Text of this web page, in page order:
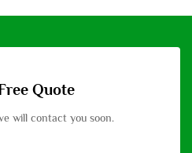
Quote
will contact you soon.